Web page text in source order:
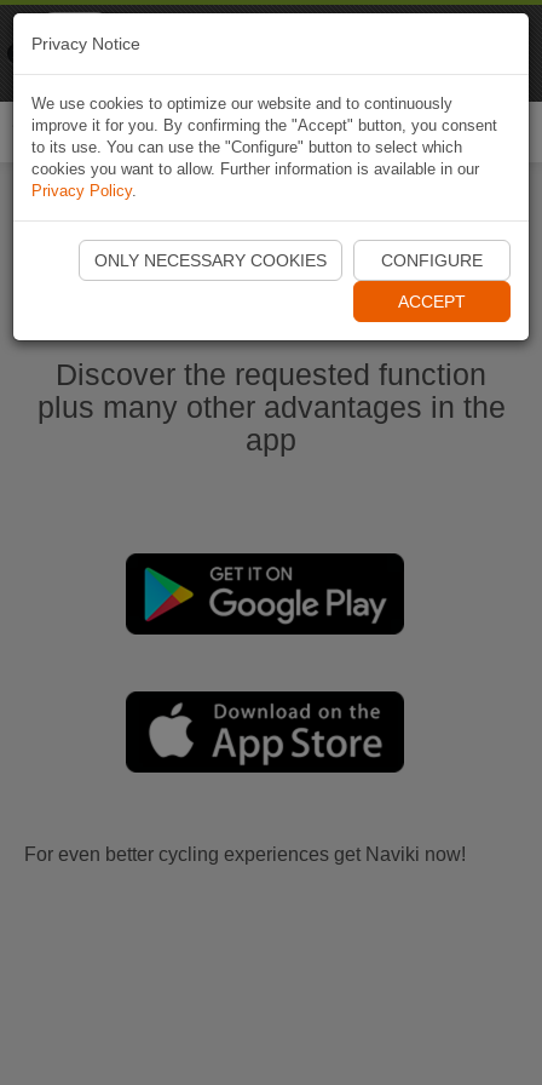
Start Naviki App
Discover the requested function
plus many other advantages in the
app
For even better cycling experiences get Naviki now!
Privacy Notice
We use cookies to optimize our website and to continuously
improve it for you. By confirming the "Accept" button, you consent
to its use. You can use the "Configure" button to select which
cookies you want to allow. Further information is available in our
Privacy Policy.
ONLY NECESSARY COOKIES CONFIGURE
ACCEPT
Naviki